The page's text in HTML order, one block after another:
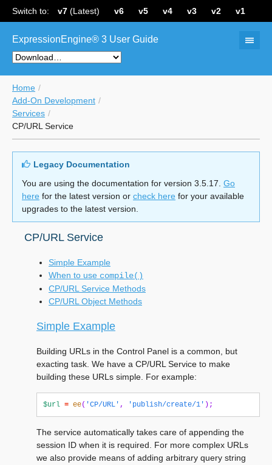
Switch to: v7 (Latest) v6 v5 v4 v3 v2 v1
ExpressionEngine® 3 User Guide
Home
Add-On Development
Services
CP/URL Service
Legacy Documentation
You are using the documentation for version 3.5.17. Go
here for the latest version or check here for your available
upgrades to the latest version.
CP/URL Service
Simple Example
When to use compile()
CP/URL Service Methods
CP/URL Object Methods
Simple Example
Building URLs in the Control Panel is a common, but
exacting task. We have a CP/URL Service to make
building these URLs simple. For example:
$url = ee( 'CP/URL' , 'publish/create/1' );
The service automatically takes care of appending the
session ID when it is required. For more complex URLs
we also provide means of adding arbitrary query string